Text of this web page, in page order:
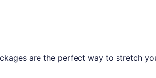
are the perfect way to stretch